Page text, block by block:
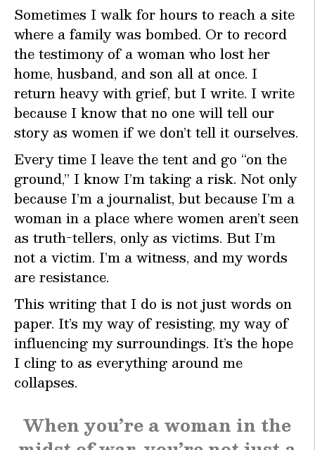
Sometimes I walk for hours to reach a site
where a family was bombed. Or to record
the testimony of a woman who lost her
home, husband, and son all at once. I
return heavy with grief, but I write. I write
because I know that no one will tell our
story as women if we don’t tell it ourselves.
Every time I leave the tent and go “on the
ground,” I know I’m taking a risk. Not only
because I’m a journalist, but because I’m a
woman in a place where women aren’t seen
as truth-tellers, only as victims. But I’m
not a victim. I’m a witness, and my words
are resistance.
This writing that I do is not just words on
paper. It’s my way of resisting, my way of
influencing my surroundings. It’s the hope
I cling to as everything around me
collapses.
When you’re a woman in the